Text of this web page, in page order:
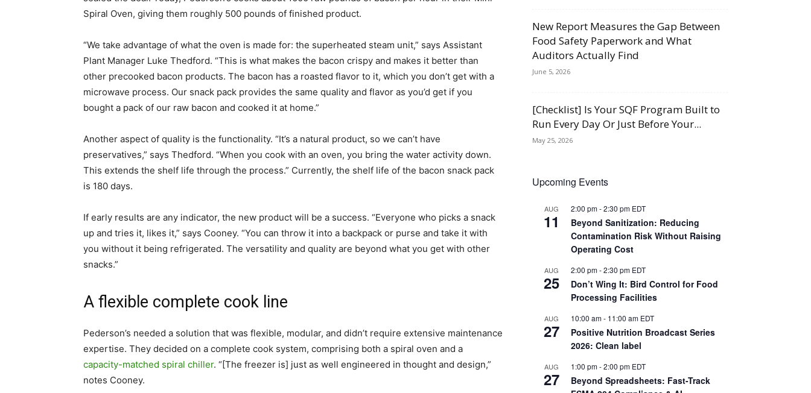
Spiral Oven, giving them roughly 500 pounds of finished product.
“We take advantage of what the oven is made for: the superheated steam unit,” says Assistant
Plant Manager Luke Thedford. “This is what makes the bacon crispy and makes it better than
other precooked bacon products. The bacon has a roasted flavor to it, which you don’t get with a
microwave process. Our snack pack provides the same quality and flavor as you’d get if you
bought a pack of our raw bacon and cooked it at home.”
Another aspect of quality is the functionality. “It’s a natural product, so we can’t have
preservatives,” says Thedford. “When you cook with an oven, you bring the water activity down.
This extends the shelf life through the process.” Currently, the shelf life of the bacon snack pack
is 180 days.
If early results are any indicator, the new product will be a success. “Everyone who picks a snack
up and tries it, likes it,” says Cooney. “You can throw it into a backpack or purse and take it with
you without it being refrigerated. The versatility and quality are beyond what you get with other
snacks.”
A flexible complete cook line
Pederson’s needed a solution that was flexible, modular, and didn’t require extensive maintenance
expertise. They decided on a complete cook system, comprising both a spiral oven and a
capacity-matched spiral chiller. “[The freezer is] just as well engineered in thought and design,”
notes Cooney.
New Report Measures the Gap Between
Food Safety Paperwork and What
Auditors Actually Find
June 5, 2026
[Checklist] Is Your SQF Program Built to
Run Every Day Or Just Before Your...
May 25, 2026
Upcoming Events
AUG
11
2:00 pm-2:30 pm EDT
Beyond Sanitization: Reducing
Contamination Risk Without Raising
Operating Cost
AUG
25
2:00 pm-2:30 pm EDT
Don’t Wing It: Bird Control for Food
Processing Facilities
AUG
27
10:00 am- 11:00 am EDT
Positive Nutrition Broadcast Series
2026: Clean label
AUG
27
1:00 pm-2:00 pm EDT
Beyond Spreadsheets: Fast-Track